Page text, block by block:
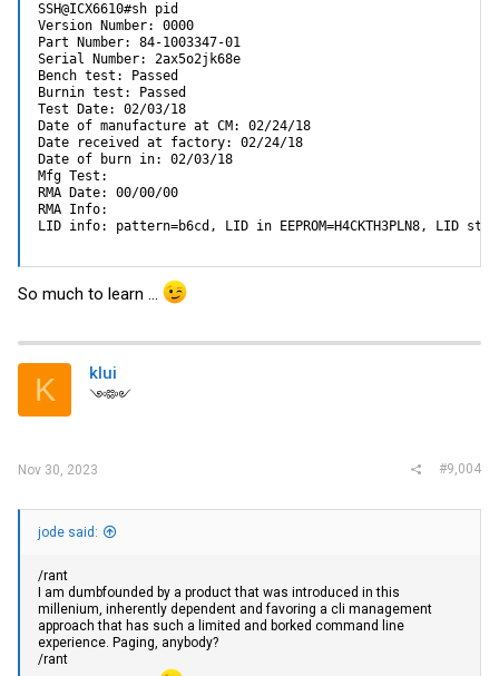
SSH@ICX6610#sh pid
Version Number: 0000
Part Number: 84-1003347-01
Serial Number: 2ax5o2jk68e
Bench test: Passed
Burnin test: Passed
Test Date: 02/03/18
Date of manufacture at CM: 02/24/18
Date received at factory: 02/24/18
Date of burn in: 02/03/18
Mfg Test:
RMA Date: 00/00/00
RMA Info:
LID info: pattern=b6cd, LID in EEPROM=H4CKTH3PLN8, LID
So much to learn ...
K klui
༺༻
Nov 30, 2023 #9,004
jode said:
/rant
I am dumbfounded by a product that was introduced in this
millenium, inherently dependent and favoring a cli management
approach that has such a limited and borked command line
experience. Paging, anybody?
/rant